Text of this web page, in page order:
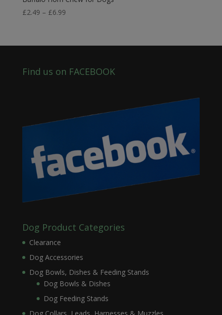
£2.49 – £6.99Price
through
Find us on FACEBOOK
Dog Product Categories
Clearance
Dog Accessories
Dog Bowls, Dishes & Feeding Stands
Dog Bowls & Dishes
Dog Feeding Stands